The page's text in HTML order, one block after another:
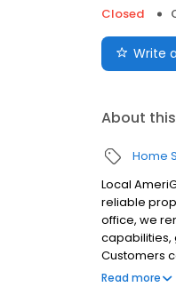
Closed
Write
About
Home
Local
reliable
office, we
capabilities,
Customers
frequently
Read more